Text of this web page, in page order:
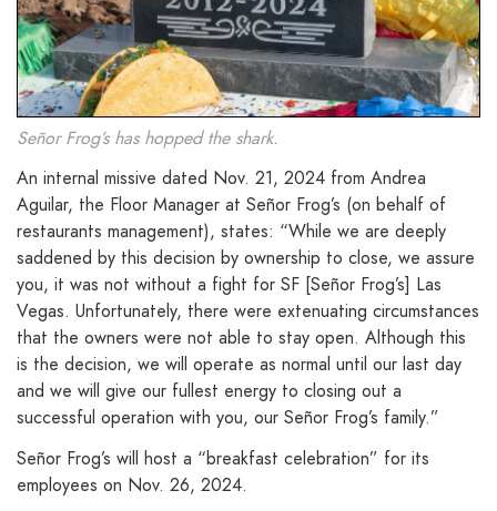
Señor Frog’s has hopped the shark.
An internal missive dated Nov. 21, 2024 from Andrea
Aguilar, the Floor Manager at Señor Frog’s (on behalf of
restaurants management), states: “While we are deeply
saddened by this decision by ownership to close, we assure
you, it was not without a fight for SF [Señor Frog’s] Las
Vegas. Unfortunately, there were extenuating circumstances
that the owners were not able to stay open. Although this
is the decision, we will operate as normal until our last day
and we will give our fullest energy to closing out a
successful operation with you, our Señor Frog’s family.”
Señor Frog’s will host a “breakfast celebration” for its
employees on Nov. 26, 2024.